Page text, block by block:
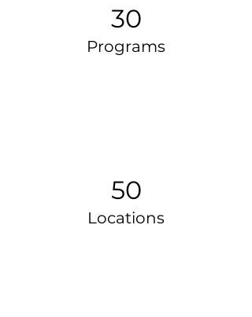
30
Programs
50
Locations